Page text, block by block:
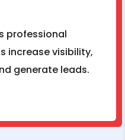
professional
increase visibility,
generate leads.